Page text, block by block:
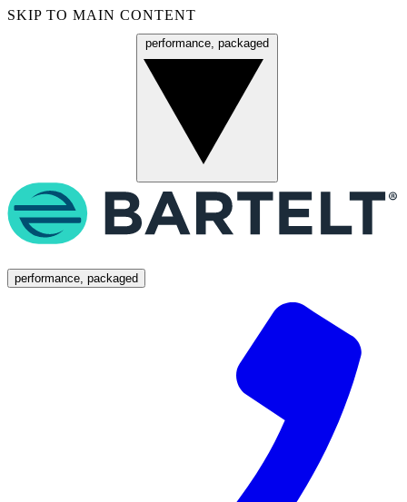
SKIP TO MAIN CONTENT
performance, packaged
performance, packaged